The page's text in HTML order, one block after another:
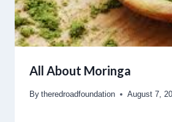
All About Moringa
By theredroadfoundation August 7,